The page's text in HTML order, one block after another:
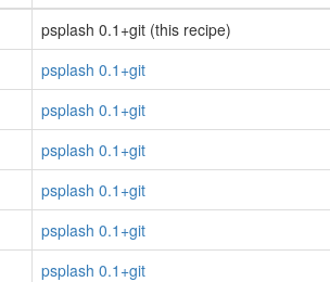
psplash 0.1+git (this recipe)
psplash 0.1+git
psplash 0.1+git
psplash 0.1+git
psplash 0.1+git
psplash 0.1+git
psplash 0.1+git